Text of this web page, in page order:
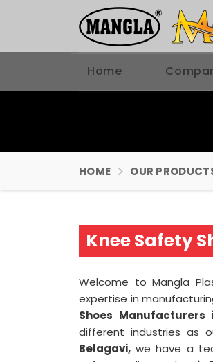
Home
HOME OUR
Knee Safety
Welcome to Mangla
expertise in
Shoes
different industries as
Belagavi, we have a